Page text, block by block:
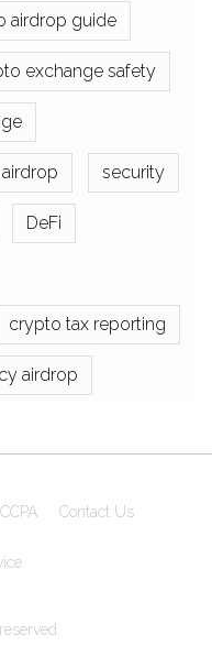
airdrop guide
exchange safety
airdrop security
DeFi
crypto tax reporting
airdrop
CCPA Contact Us